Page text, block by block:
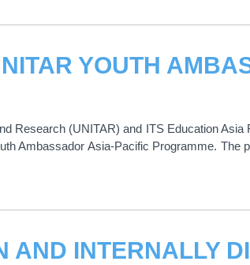
Research (UNITAR) and ITS Education Asia
Ambassador Asia-Pacific Programme. The